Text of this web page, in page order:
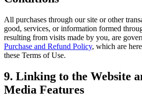
All purchases through our site or other
good, services, or information formed
resulting from visits made by you, are
Purchase and Refund Policy, which are
these Terms of Use.
9. Linking to the Website
Media Features